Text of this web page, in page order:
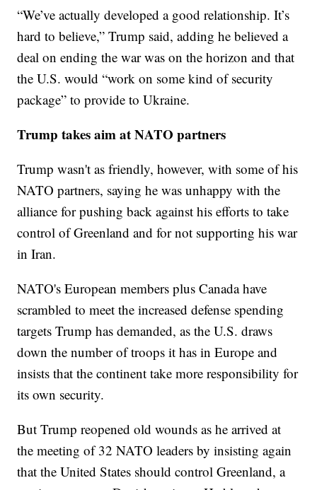
“We’ve actually developed a good relationship. It’s
hard to believe,” Trump said, adding he believed a
deal on ending the war was on the horizon and that
the U.S. would “work on some kind of security
package” to provide to Ukraine.
Trump takes aim at NATO partners
Trump wasn't as friendly, however, with some of his
NATO partners, saying he was unhappy with the
alliance for pushing back against his efforts to take
control of Greenland and for not supporting his war
in Iran.
NATO's European members plus Canada have
scrambled to meet the increased defense spending
targets Trump has demanded, as the U.S. draws
down the number of troops it has in Europe and
insists that the continent take more responsibility for
its own security.
But Trump reopened old wounds as he arrived at
the meeting of 32 NATO leaders by insisting again
that the United States should control Greenland, a